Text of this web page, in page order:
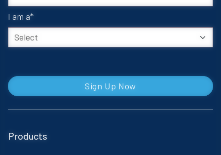
I am a
Sign Up Now
Products